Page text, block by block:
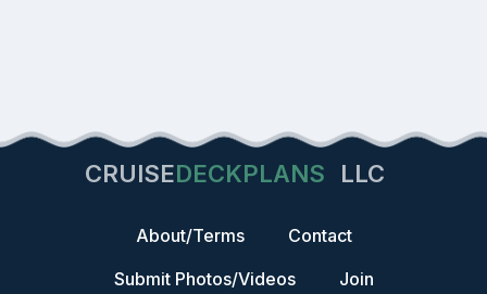
CRUISEDECKPLANS LLC
About/Terms
Contact
Submit Photos/Videos
Join